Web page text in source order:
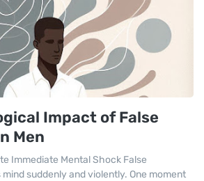
Impact of False
Men
Immediate Mental Shock False
mind suddenly and violently. One moment